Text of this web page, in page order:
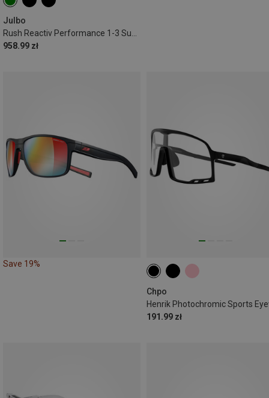
Julbo
958.99 zł
Save 19%
Chpo
191.99 zł